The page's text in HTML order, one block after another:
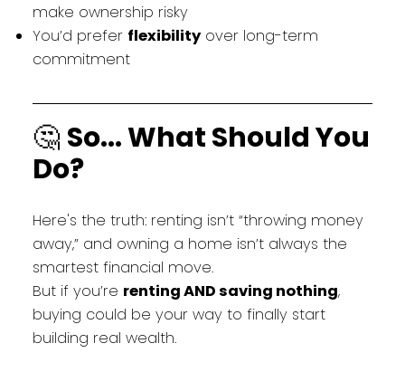
make ownership risky
You’d prefer flexibilityover long-term
commitment
🤔 So... What Should You
Do?
Here's the truth: renting isn’t “throwing money
away,” and owning a home isn’t always the
smartest financial move.
But if you’re renting AND saving nothing,
buying could be your way to finally start
building real wealth.